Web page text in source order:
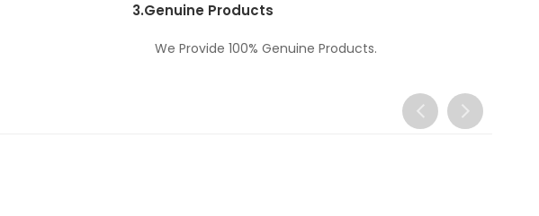
3.Genuine Products
We Provide 100% Genuine Products.